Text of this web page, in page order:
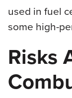
used in fuel
some high-
Risks